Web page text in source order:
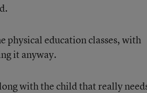
physical education classes, with
it anyway.
with the child that really